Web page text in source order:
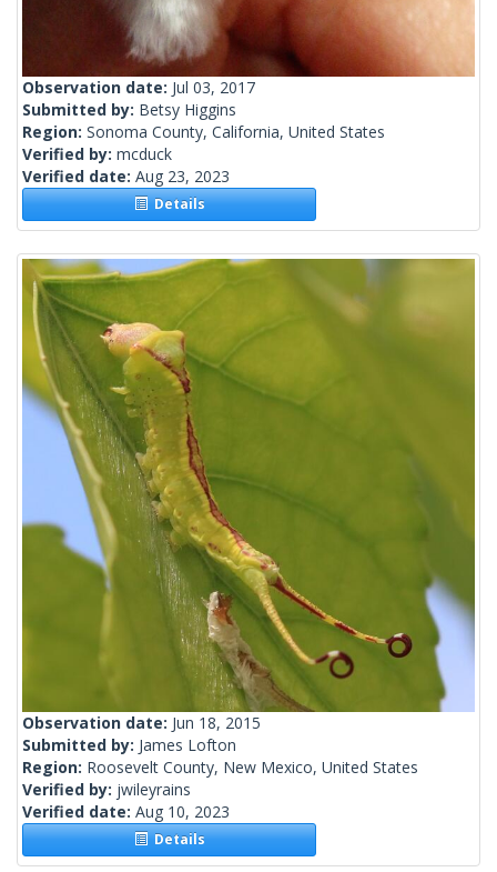
Observation date: Jul 03, 2017
Submitted by: Betsy Higgins
Region: Sonoma County, California, United States
Verified by: mcduck
Verified date: Aug 23, 2023
Details
Observation date: Jun 18, 2015
Submitted by: James Lofton
Region: Roosevelt County, New Mexico, United States
Verified by: jwileyrains
Verified date: Aug 10, 2023
Details